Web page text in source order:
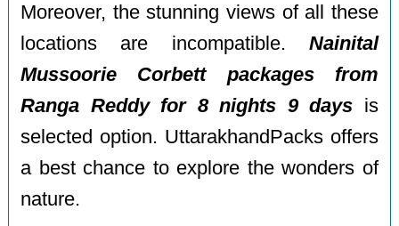
Moreover, the stunning views of all these
locations are incompatible. Nainital
Mussoorie Corbett packages from
Ranga Reddy for 8 nights 9 days is
selected option. UttarakhandPacks offers
a best chance to explore the wonders of
nature.